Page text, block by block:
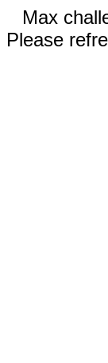
Max
Please